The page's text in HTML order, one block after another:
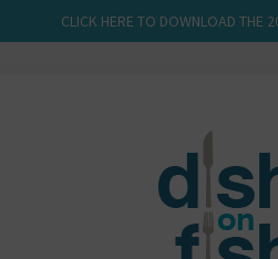
CLICK HERE TO DOWNLOAD THE